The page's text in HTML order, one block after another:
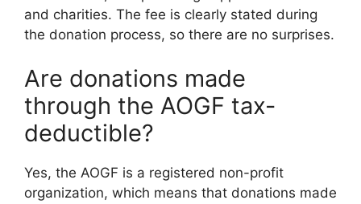
and charities. The fee is clearly stated during
the donation process, so there are no surprises.
Are donations made
through the AOGF tax-
deductible?
Yes, the AOGF is a registered non-profit
organization, which means that donations made